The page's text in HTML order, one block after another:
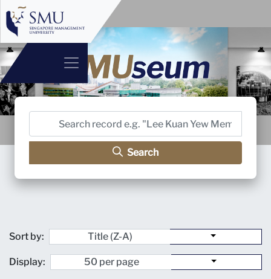
Search
Sort by:
Display: